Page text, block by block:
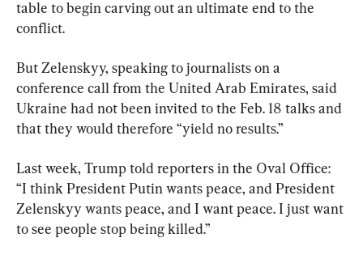
table to begin carving out an ultimate end to the
conflict.
But Zelenskyy, speaking to journalists on a
conference call from the United Arab Emirates, said
Ukraine had not been invited to the Feb. 18 talks and
that they would therefore “yield no results.”
Last week, Trump told reporters in the Oval Office:
“I think President Putin wants peace, and President
Zelenskyy wants peace, and I want peace. I just want
to see people stop being killed.”